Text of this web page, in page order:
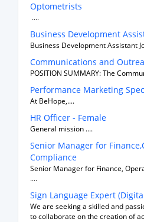
Optometrists
....
Business Development
Business Development Assistant
Communications and
POSITION SUMMARY: The
Performance Marketing
At BeHope,....
HR Officer - Female
General mission ....
Senior Manager for
Compliance
Senior Manager for Finance,
....
Sign Language Expert
We are seeking a skilled and
to collaborate on the creation of